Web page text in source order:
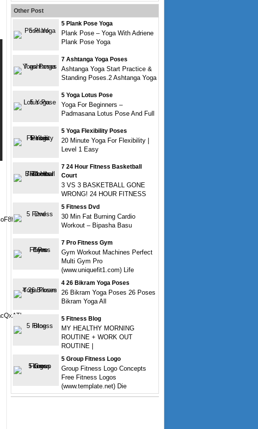
Other Post
5 Plank Pose Yoga
Plank Pose – Yoga With Adriene
Plank Pose Yoga
7 Ashtanga Yoga Poses
Ashtanga Yoga Start Practice &
Standing Poses.2 Ashtanga Yoga
5 Yoga Lotus Pose
Yoga For Beginners –
Padmasana Lotus Pose And Full
5 Yoga Flexibility Poses
20 Minute Yoga For Flexibility |
Level 1 Easy
7 24 Hour Fitness Basketball
Court
3 VS 3 BASKETBALL GONE
WRONG! 24 HOUR FITNESS
5 Fitness Dvd
30 Min Fat Burning Cardio
Workout – Bipasha Basu
7 Pro Fitness Gym
Gym Workout Machines Perfect
Multi Gym Pro
(www.uniquefit1.com) Life
4 26 Bikram Yoga Poses
26 Bikram Yoga Poses 26 Poses
Bikram Yoga All
5 Fitness Blog
MY HEALTHY MORNING
ROUTINE + WORK OUT
ROUTINE |
5 Group Fitness Logo
Group Fitness Logo Concepts
Free Fitness Logos
(www.template.net) Die